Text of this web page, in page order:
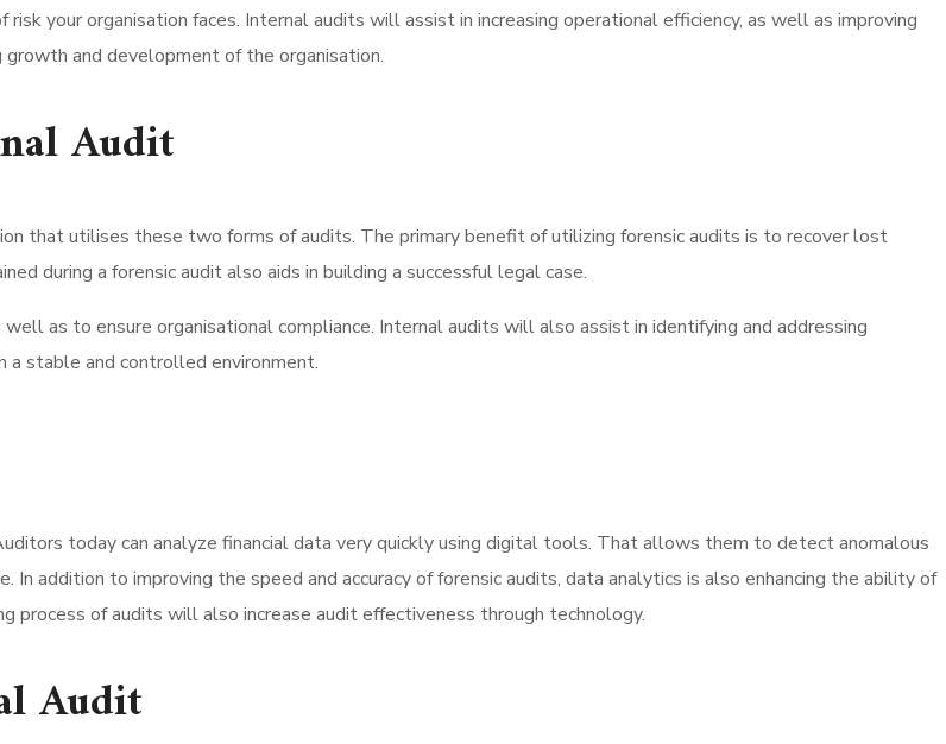
your organisation faces. Internal audits will assist in increasing operational efficiency, as well as improving
and development of the organisation.
Audit
that utilises these two forms of audits. The primary benefit of utilizing forensic audits is to recover lost
during a forensic audit also aids in building a successful legal case.
as to ensure organisational compliance. Internal audits will also assist in identifying and addressing
stable and controlled environment.
today can analyze financial data very quickly using digital tools. That allows them to detect anomalous
addition to improving the speed and accuracy of forensic audits, data analytics is also enhancing the ability of
of audits will also increase audit effectiveness through technology.
Audit